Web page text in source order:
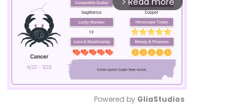
arrow_forward_ios
Powered by GliaStudios